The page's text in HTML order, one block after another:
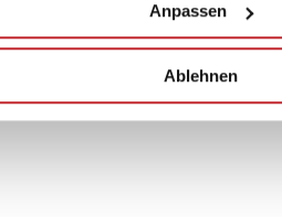
Anpassen
Ablehnen